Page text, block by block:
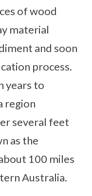
of wood
material
and soon
process.
years to
region
several feet
as the
100 miles
Australia.